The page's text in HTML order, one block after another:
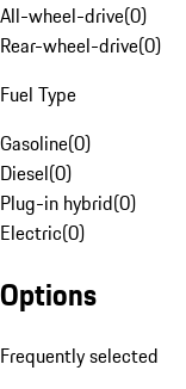
All-wheel-drive(0)
Rear-wheel-drive(0)
Fuel Type
Gasoline(0)
Diesel(0)
Plug-in hybrid(0)
Electric(0)
Options
Frequently selected